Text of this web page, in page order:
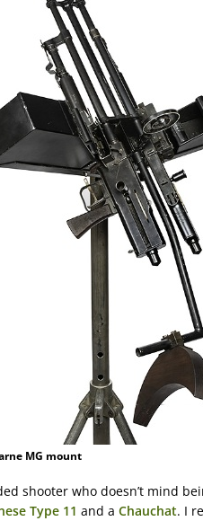
MG mount
shooter who doesn’t mind
Type 11 and a Chauchat. I